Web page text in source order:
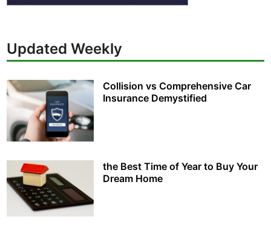
Updated Weekly
Collision vs Comprehensive Car
Insurance Demystified
the Best Time of Year to Buy Your
Dream Home